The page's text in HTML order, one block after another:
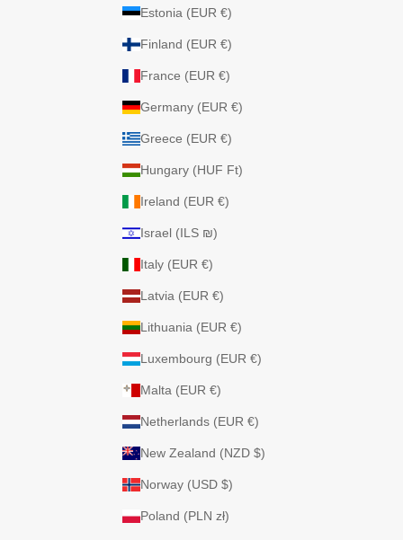
Estonia (EUR €)
Finland (EUR €)
France (EUR €)
Germany (EUR €)
Greece (EUR €)
Hungary (HUF Ft)
Ireland (EUR €)
Israel (ILS ₪)
Italy (EUR €)
Latvia (EUR €)
Lithuania (EUR €)
Luxembourg (EUR €)
Malta (EUR €)
Netherlands (EUR €)
New Zealand (NZD $)
Norway (USD $)
Poland (PLN zł)